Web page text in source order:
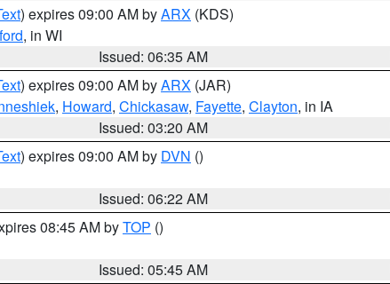
) expires 09:00 AM byARX (KDS)
, in WI
Issued: 06:35 AM
) expires 09:00 AM byARX (JAR)
, Howard, Chickasaw, Fayette, Clayton, in IA
Issued: 03:20 AM
) expires 09:00 AM by DVN ()
Issued: 06:22 AM
08:45 AM byTOP ()
Issued: 05:45 AM